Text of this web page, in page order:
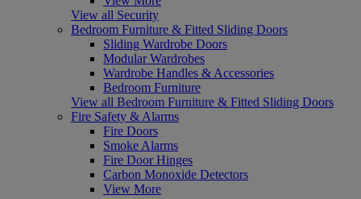
View all Security
Bedroom Furniture & Fitted Sliding Doors
Sliding Wardrobe Doors
Modular Wardrobes
Wardrobe Handles & Accessories
Bedroom Furniture
View all Bedroom Furniture & Fitted Sliding Doors
Fire Safety & Alarms
Fire Doors
Smoke Alarms
Fire Door Hinges
Carbon Monoxide Detectors
View More